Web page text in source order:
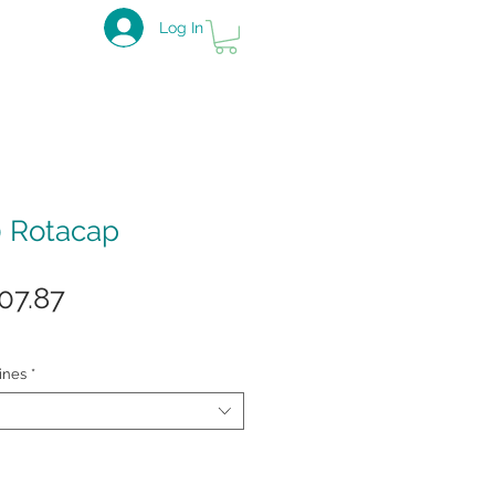
Log In
Rotacap
Sale
*